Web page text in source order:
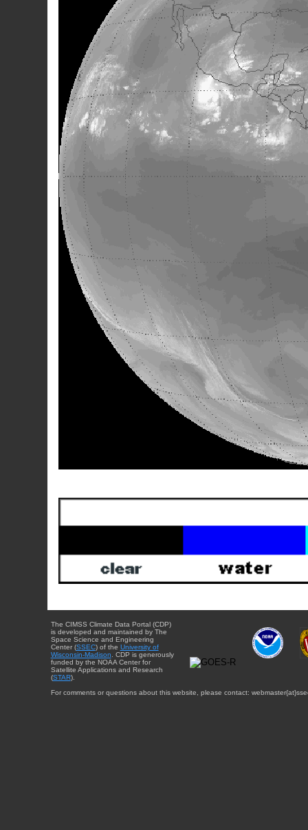
The CIMSS Climate Data Portal (CDP)
is developed and maintained by The
Space Science and Engineering
Center (SSEC) of the University of
Wisconsin-Madison . CDP is generously
funded by the NOAA Center for
Satellite Applications and Research
(STAR).
For comments or questions about this website, please contact: